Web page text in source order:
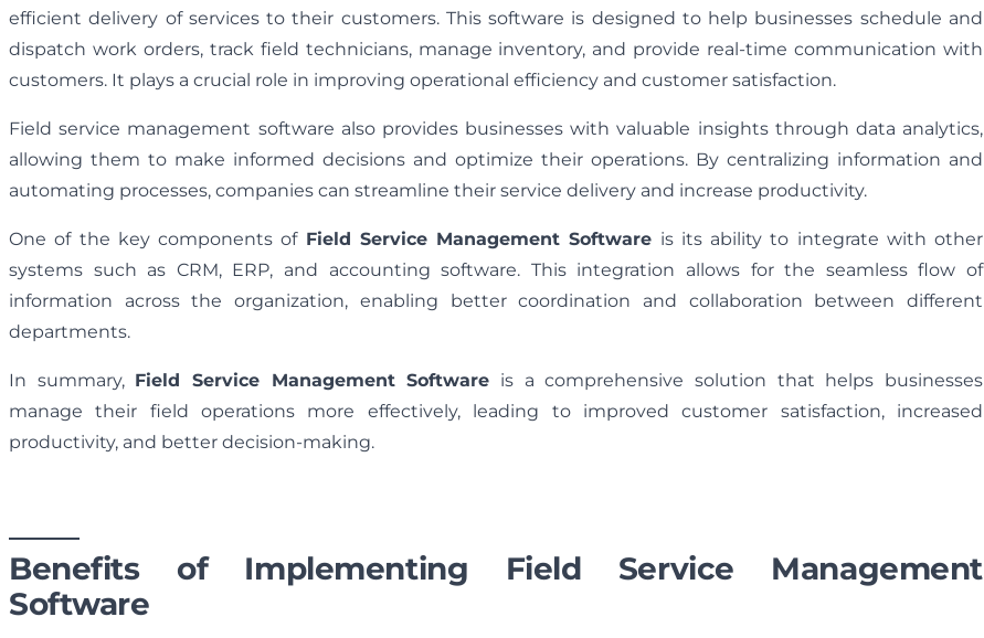
efficient delivery of services to their customers. This software is designed to help businesses schedule and
dispatch work orders, track field technicians, manage inventory, and provide real-time communication with
customers. It plays a crucial role in improving operational efficiency and customer satisfaction.
Field service management software also provides businesses with valuable insights through data analytics,
allowing them to make informed decisions and optimize their operations. By centralizing information and
automating processes, companies can streamline their service delivery and increase productivity.
One of the key components of Field Service Management Software is its ability to integrate with other
systems such as CRM, ERP, and accounting software. This integration allows for the seamless flow of
information across the organization, enabling better coordination and collaboration between different
departments.
In summary, Field Service Management Software is a comprehensive solution that helps businesses
manage their field operations more effectively, leading to improved customer satisfaction, increased
productivity, and better decision-making.
Benefits of Implementing Field Service Management
Software